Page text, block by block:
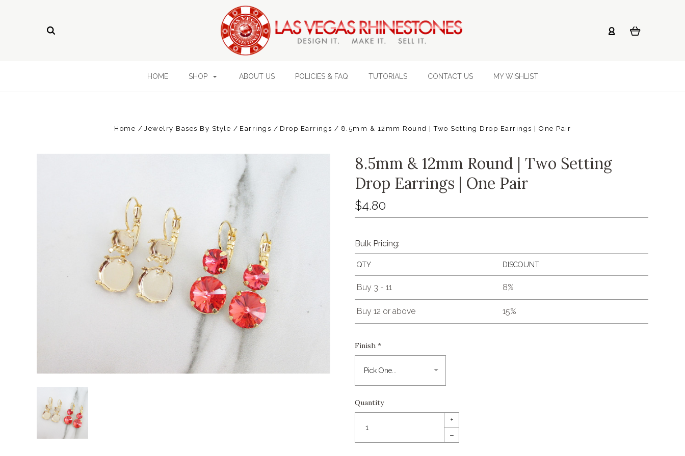
HOME SHOP ABOUT US POLICIES & FAQ TUTORIALS CONTACT US MY WISHLIST
Home Jewelry Bases By Style Earrings Drop Earrings 8.5mm & 12mm Round | Two Setting Drop Earrings | One Pair
8.5mm & 12mm Round | Two Setting
Drop Earrings | One Pair
$4.80
Bulk Pricing:
QTY DISCOUNT
Buy 3 - 11 8%
Buy 12 or above 15%
Finish *
Quantity
+
–